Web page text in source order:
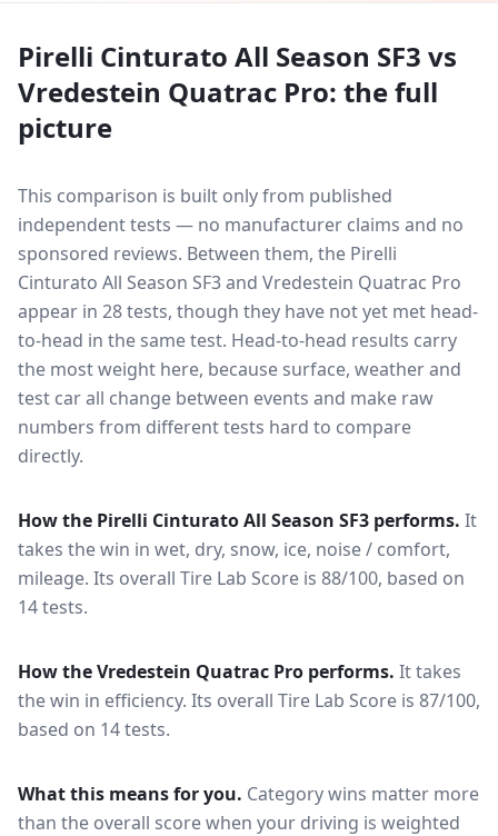
Pirelli Cinturato All Season SF3 vs
Vredestein Quatrac Pro: the full
picture
This comparison is built only from published
independent tests — no manufacturer claims and no
sponsored reviews. Between them, the Pirelli
Cinturato All Season SF3and Vredestein Quatrac Pro
appear in 28tests, though they have not yet met head-
to-head in the same test. Head-to-head results carry
the most weight here, because surface, weather and
test car all change between events and make raw
numbers from different tests hard to compare
directly.
How the Pirelli Cinturato All Season SF3 performs. It
takes the win in wet, dry, snow, ice, noise / comfort,
mileage. Its overall Tire Lab Score is 88/100, based on
14 tests.
How theVredestein Quatrac Pro performs. It takes
the win in efficiency. Its overall Tire Lab Score is 87/100,
based on 14 tests.
What this means for you. Category wins matter more
than the overall score when your driving is weighted